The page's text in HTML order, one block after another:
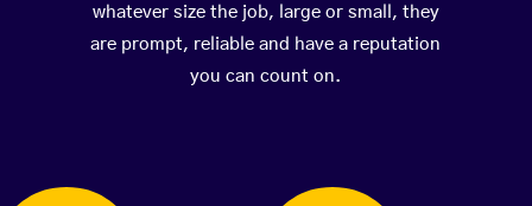
whatever size the job, large or small, they
are prompt, reliable and have a reputation
you can count on.